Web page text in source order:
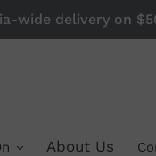
wide delivery on
About Us